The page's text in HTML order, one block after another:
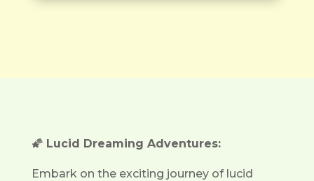
🌠 Lucid Dreaming Adventures:
Embark on the exciting journey of lucid